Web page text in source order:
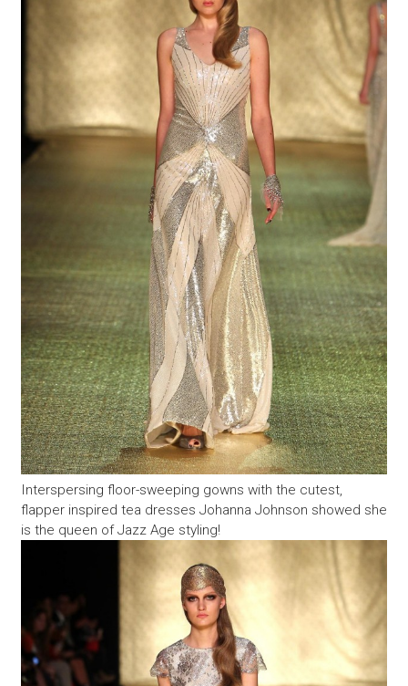
Interspersing floor-sweeping gowns with the cutest,
flapper inspired tea dresses Johanna Johnson showed she
is the queen of Jazz Age styling!